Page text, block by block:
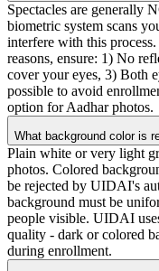
Spectacles are generally
biometric system scans
interfere with this
reasons, ensure: 1) No
cover your eyes, 3) Both
possible to avoid
option for Aadhar photos.
What background color is
Plain white or very light
photos. Colored
be rejected by UIDAI's
background must be
people visible. UIDAI
quality - dark or colored
during enrollment.